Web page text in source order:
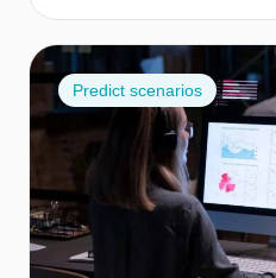
Predict scenarios